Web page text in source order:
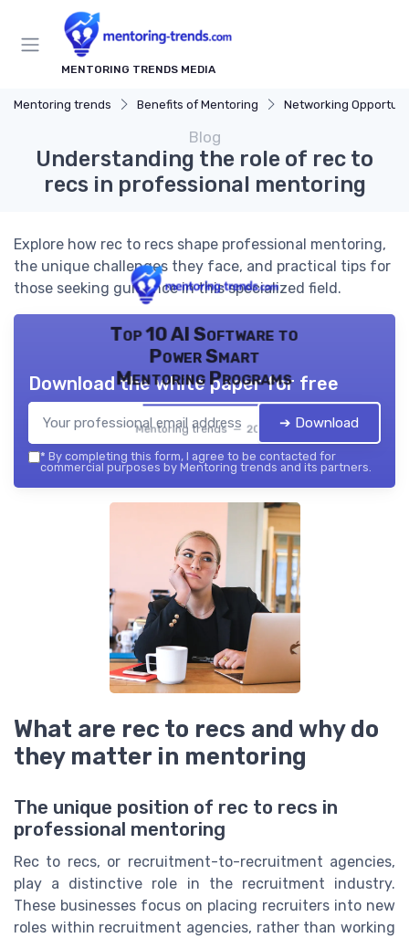
MENTORING TRENDS MEDIA
Mentoring trends Benefits of Mentoring Networking
Blog
Understanding the role of rec to
recs in professional mentoring
Explore how rec to recs shape professional mentoring,
the unique challenges they face, and practical tips for
those seeking guidance in this specialized field.
Top 10 AI Software to
Power Smart
Mentoring Programs
Mentoring trends — 2026
Download the white paper for free
➔ Download
* By completing this form, I agree to be contacted for
commercial purposes by Mentoring trends and its partners.
What are rec to recs and why do
they matter in mentoring
The unique position of rec to recs in
professional mentoring
Rec to recs, or recruitment-to-recruitment agencies,
play a distinctive role in the recruitment industry.
These businesses focus on placing recruiters into new
roles within recruitment agencies, rather than working